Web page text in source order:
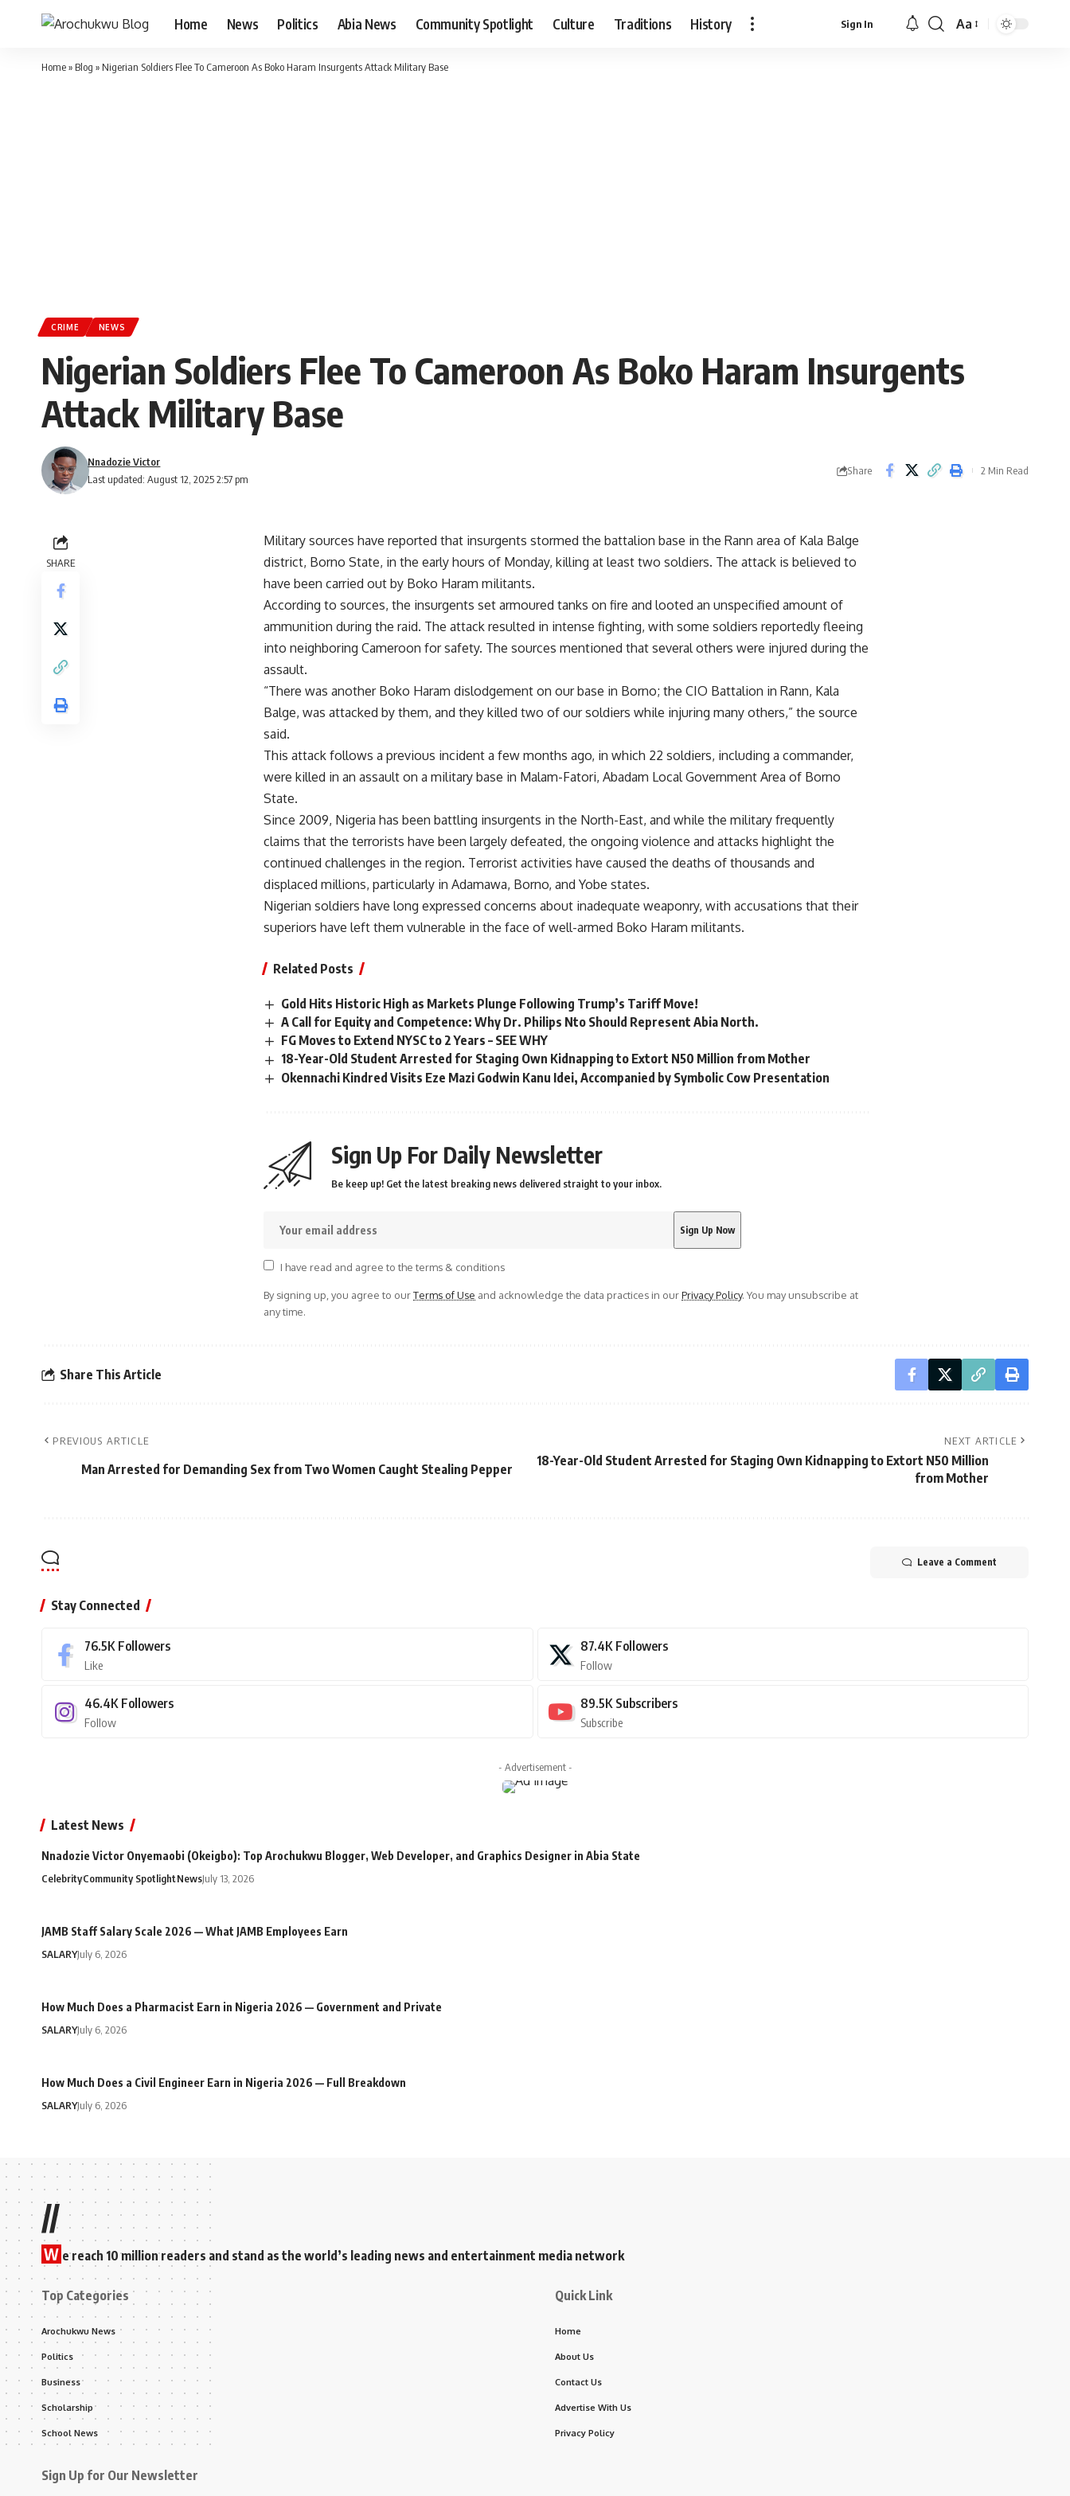
Home News Politics Abia News Community Spotlight Culture Traditions History Sign In
Font
Aa
Home» Blog » Nigerian Soldiers Flee To Cameroon As Boko Haram Insurgents Attack Military Base
CRIME NEWS
Nigerian Soldiers Flee To Cameroon As Boko Haram Insurgents
Attack Military Base
Last updated: August 12, 2025 2:57 pm
Nnadozie Victor
Share 2 Min Read
SHARE
Military sources have reported that insurgents stormed the battalion base in the Rann area of Kala Balge
district, Borno State, in the early hours of Monday, killing at least two soldiers. The attack is believed to
have been carried out by Boko Haram militants.
According to sources, the insurgents set armoured tanks on fire and looted an unspecified amount of
ammunition during the raid. The attack resulted in intense fighting, with some soldiers reportedly fleeing
into neighboring Cameroon for safety. The sources mentioned that several others were injured during the
assault.
“There was another Boko Haram dislodgement on our base in Borno; the CIO Battalion in Rann, Kala
Balge, was attacked by them, and they killed two of our soldiers while injuring many others,” the source
said.
This attack follows a previous incident a few months ago, in which 22 soldiers, including a commander,
were killed in an assault on a military base in Malam-Fatori, Abadam Local Government Area of Borno
State.
Since 2009, Nigeria has been battling insurgents in the North-East, and while the military frequently
claims that the terrorists have been largely defeated, the ongoing violence and attacks highlight the
continued challenges in the region. Terrorist activities have caused the deaths of thousands and
displaced millions, particularly in Adamawa, Borno, and Yobe states.
Nigerian soldiers have long expressed concerns about inadequate weaponry, with accusations that their
superiors have left them vulnerable in the face of well-armed Boko Haram militants.
Related Posts
Gold Hits Historic High as Markets Plunge Following Trump’s Tariff Move!
A Call for Equity and Competence: Why Dr. Philips Nto Should Represent Abia North.
FG Moves to Extend NYSC to 2 Years – SEE WHY
18-Year-Old Student Arrested for Staging Own Kidnapping to Extort N50 Million from Mother
Okennachi Kindred Visits Eze Mazi Godwin Kanu Idei, Accompanied by Symbolic Cow Presentation
Sign Up For Daily Newsletter
Be keep up! Get the latest breaking news delivered straight to your inbox.
I have read and agree to the terms & conditions
By signing up, you agree to ourTerms of Use and acknowledge the data practices in ourPrivacy Policy. You may unsubscribe at
any time.
Share This Article
PREVIOUS ARTICLE
Man Arrested for Demanding Sex from Two Women Caught Stealing Pepper
NEXT ARTICLE
18-Year-Old Student Arrested for Staging Own Kidnapping to Extort N50 Million
from Mother
Leave a Comment
Stay Connected
76.5K Followers
Like
87.4K Followers
Follow
46.4K Followers
Follow
89.5K Subscribers
Subscribe
- Advertisement -
Latest News
Nnadozie Victor Onyemaobi (Okeigbo): Top Arochukwu Blogger, Web Developer, and Graphics Designer in Abia State
CelebrityCommunity SpotlightNewsJuly 13, 2026
JAMB Staff Salary Scale 2026 — What JAMB Employees Earn
SALARYJuly 6, 2026
How Much Does a Pharmacist Earn in Nigeria 2026 — Government and Private
SALARYJuly 6, 2026
How Much Does a Civil Engineer Earn in Nigeria 2026 — Full Breakdown
SALARYJuly 6, 2026
//
W e reach 10 million readers and stand as the world’s leading news and entertainment media network
Top Categories
Arochukwu News
Politics
Business
Scholarship
School News
Quick Link
Home
About Us
Contact Us
Advertise With Us
Privacy Policy
Sign Up for Our Newsletter